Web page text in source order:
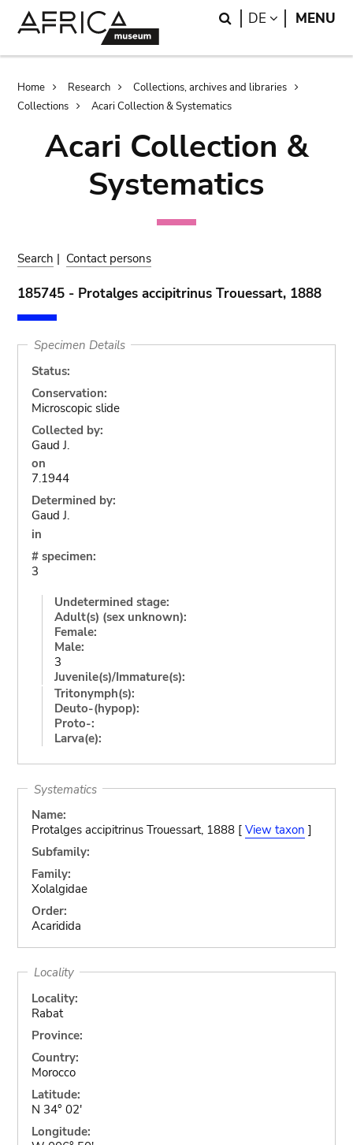
Search
DE LANGUAGE
MENU
Breadcrumb
Home Research
Collections, archives and libraries
Collections
Acari Collection & Systematics
Acari Collection &
Systematics
Search | Contact persons
185745 - Protalges accipitrinus Trouessart, 1888
Specimen Details
Status:
Conservation:
Microscopic slide
Collected by:
Gaud J.
on
7.1944
Determined by:
Gaud J.
in
# specimen:
3
Undetermined stage:
Adult(s) (sex unknown):
Female:
Male:
3
Juvenile(s)/Immature(s):
Tritonymph(s):
Deuto-(hypop):
Proto-:
Larva(e):
Systematics
Name:
Protalges accipitrinus Trouessart, 1888 [ View taxon ]
Subfamily:
Family:
Xolalgidae
Order:
Acaridida
Locality
Locality:
Rabat
Province:
Country:
Morocco
Latitude:
N 34° 02'
Longitude: